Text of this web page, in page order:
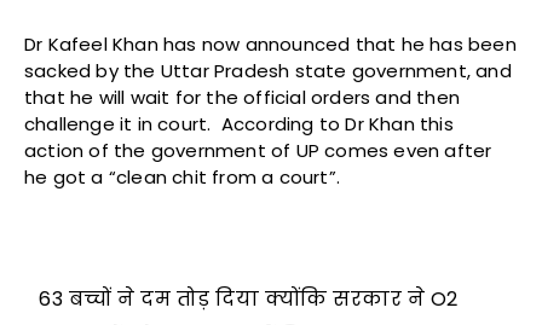
Dr Kafeel Khan has now announced that he has been
sacked by the Uttar Pradesh state government, and
that he will wait for the official orders and then
challenge it in court. According to Dr Khan this
action of the government of UP comes even after
he got a “clean chit from a court”.
63 बच्चों ने दम तोड़ दिया क्योंकि सरकार ने O2